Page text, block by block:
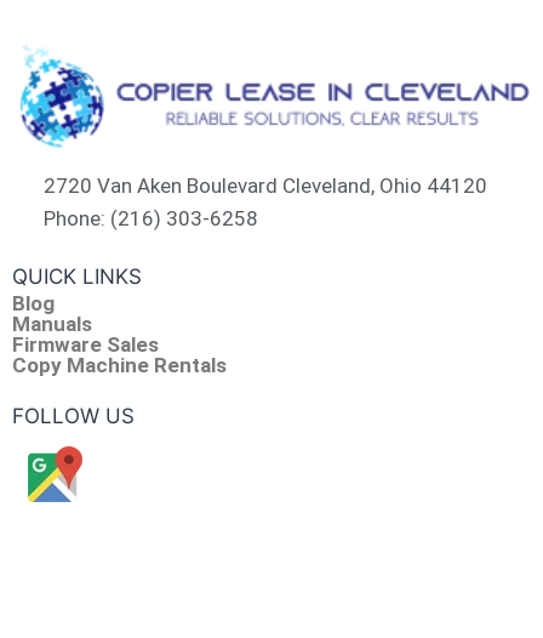
2720 Van Aken Boulevard Cleveland, Ohio 44120
Phone: (216) 303-6258​
QUICK LINKS
Blog
Manuals
Firmware Sales
Copy Machine Rentals
FOLLOW US